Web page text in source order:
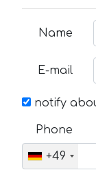
Name
E-mail
notify
Phone
+49